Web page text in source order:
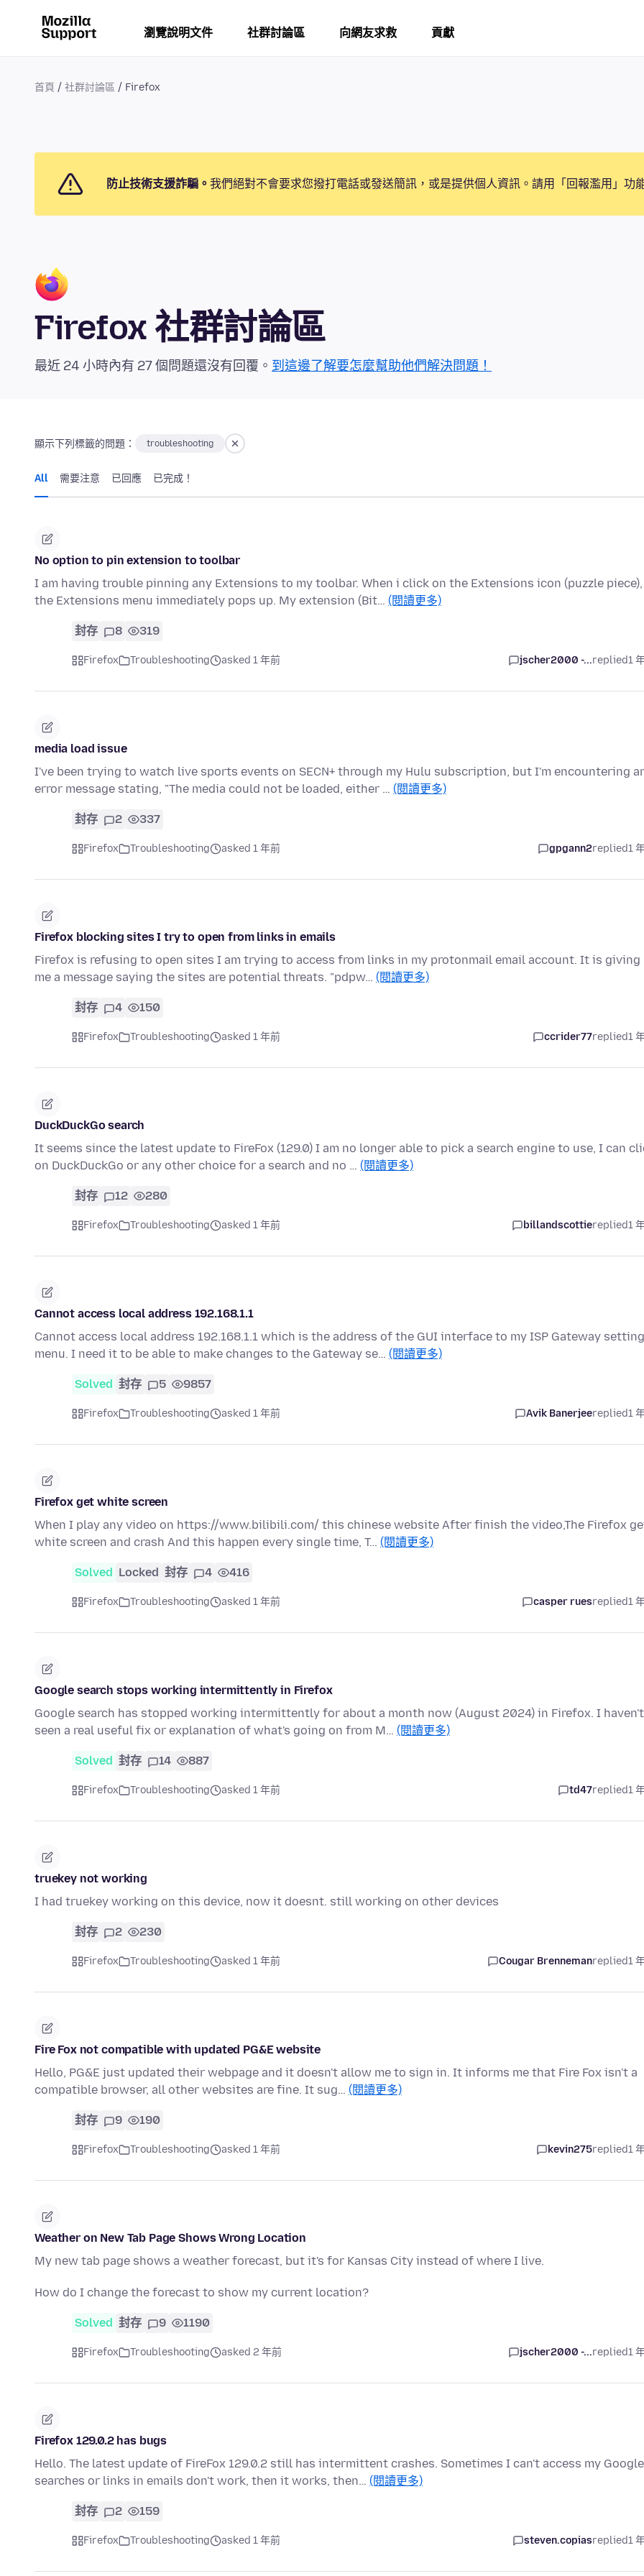
瀏覽說明文件 社群討論區 向網友求救 貢獻
首頁 社群討論區 Firefox
防止技術支援詐騙。 我們絕對不會要求您撥打電話或發送簡訊，或是提供個人資訊。請用「回報濫用」功
Firefox 社群討論區
最近 24 小時內有 27 個問題還沒有回覆。 到這邊了解要怎麼幫助他們解決問題！
顯示下列標籤的問題： troubleshooting
All 需要注意 已回應 已完成！
No option to pin extension to toolbar
I am having trouble pinning any Extensions to my toolbar. When i click on the Extensions icon (puzzle piece),
the Extensions menu immediately pops up. My extension (Bit… (閱讀更多)
封存 8 319
Firefox Troubleshooting asked 1 年前 jscher2000 -...replied1
media load issue
I've been trying to watch live sports events on SECN+ through my Hulu subscription, but I'm encountering
error message stating, "The media could not be loaded, either … (閱讀更多)
封存 2 337
Firefox Troubleshooting asked 1 年前 gpgann2replied1
Firefox blocking sites I try to open from links in emails
Firefox is refusing to open sites I am trying to access from links in my protonmail email account. It is giving
me a message saying the sites are potential threats. "pdpw… (閱讀更多)
封存 4 150
Firefox Troubleshooting asked 1 年前 ccrider77replied1
DuckDuckGo search
It seems since the latest update to FireFox (129.0) I am no longer able to pick a search engine to use, I can
on DuckDuckGo or any other choice for a search and no … (閱讀更多)
封存 12 280
Firefox Troubleshooting asked 1 年前 billandscottiereplied1
Cannot access local address 192.168.1.1
Cannot access local address 192.168.1.1 which is the address of the GUI interface to my ISP Gateway
menu. I need it to be able to make changes to the Gateway se… (閱讀更多)
Solved 封存 5 9857
Firefox Troubleshooting asked 1 年前 Avik Banerjeereplied1
Firefox get white screen
When I play any video on https://www.bilibili.com/ this chinese website After finish the video,The Firefox
white screen and crash And this happen every single time, T… (閱讀更多)
Solved Locked 封存 4 416
Firefox Troubleshooting asked 1 年前 casper ruesreplied1
Google search stops working intermittently in Firefox
Google search has stopped working intermittently for about a month now (August 2024) in Firefox. I haven't
seen a real useful fix or explanation of what's going on from M… (閱讀更多)
Solved 封存 14 887
Firefox Troubleshooting asked 1 年前 td47replied1
truekey not working
I had truekey working on this device, now it doesnt. still working on other devices
封存 2 230
Firefox Troubleshooting asked 1 年前 Cougar Brennemanreplied1
Fire Fox not compatible with updated PG&E website
Hello, PG&E just updated their webpage and it doesn't allow me to sign in. It informs me that Fire Fox isn't a
compatible browser, all other websites are fine. It sug… (閱讀更多)
封存 9 190
Firefox Troubleshooting asked 1 年前 kevin275replied1
Weather on New Tab Page Shows Wrong Location
My new tab page shows a weather forecast, but it's for Kansas City instead of where I live.
How do I change the forecast to show my current location?
Solved 封存 9 1190
Firefox Troubleshooting asked 2 年前 jscher2000 -...replied1
Firefox 129.0.2 has bugs
Hello. The latest update of FireFox 129.0.2 still has intermittent crashes. Sometimes I can't access my Google
searches or links in emails don't work, then it works, then… (閱讀更多)
封存 2 159
Firefox Troubleshooting asked 1 年前 steven.copiasreplied1